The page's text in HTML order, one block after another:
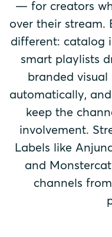
— for creators
over their stream.
different: catalog
smart playlists
branded
automatically,
keep the
involvement.
Labels like
and
channels